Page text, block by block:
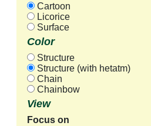
Cartoon
Licorice
Surface
Color
Structure
Structure (with hetatm)
Chain
Chainbow
View
Focus on